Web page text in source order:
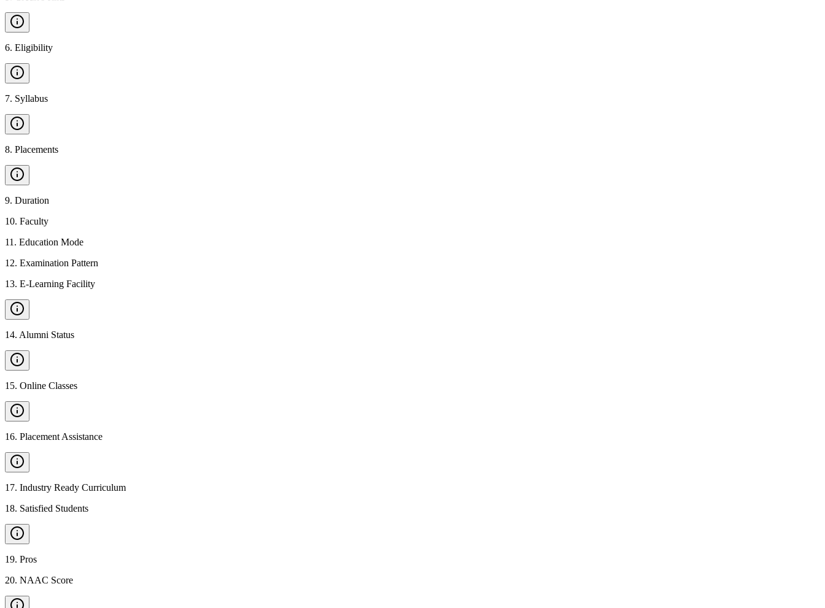
6. Eligibility
7. Syllabus
8. Placements
9. Duration
10. Faculty
11 . Education Mode
12. Examination Pattern
13. E-Learning Facility
14. Alumni Status
15. Online Classes
16. Placement Assistance
17. Industry Ready Curriculum
18. Satisfied Students
19. Pros
20. NAAC Score